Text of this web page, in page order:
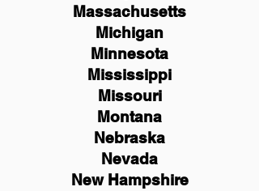
Massachusetts
Michigan
Minnesota
Mississippi
Missouri
Montana
Nebraska
Nevada
New Hampshire